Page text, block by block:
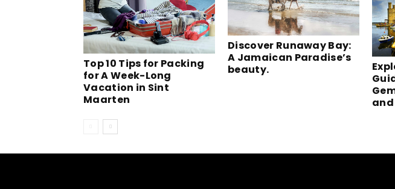
Top 10 Tips for Packing
for A Week-Long
Vacation in Sint
Maarten
Discover Runaway Bay:
A Jamaican Paradise’s
beauty.